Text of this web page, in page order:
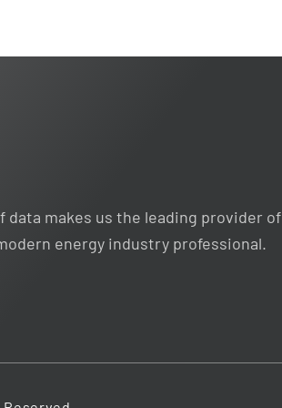
makes us the leading provider of
energy industry professional.